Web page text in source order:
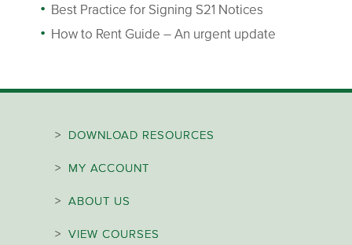
Best Practice for Signing S21 Notices
How to Rent Guide – An urgent update
> DOWNLOAD RESOURCES
> MY ACCOUNT
> ABOUT US
> VIEW COURSES